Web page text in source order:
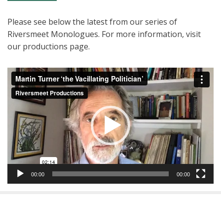
Please see below the latest from our series of
Riversmeet Monologues. For more information, visit
our productions page.
Video
Player
00:00 00:00